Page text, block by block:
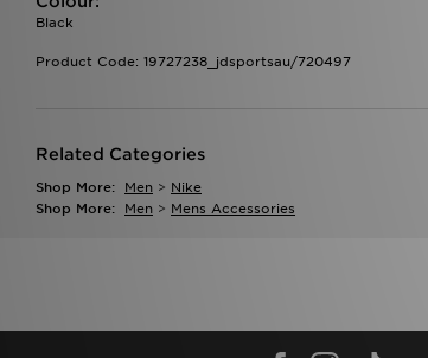
Black
Product Code: 19727238_jdsportsau/720497
Related Categories
Shop More: Men > Nike
Shop More:
Men > Mens Accessories